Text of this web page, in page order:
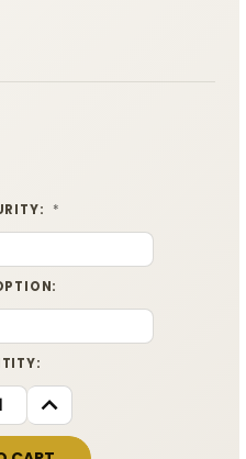
*
INCREASE
QUANTITY: